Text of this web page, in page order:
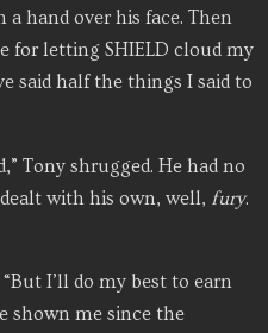
a hand over his face. Then
for letting SHIELD cloud my
said half the things I said to
Tony shrugged. He had no
with his own, well, fury.
I’ll do my best to earn
shown me since the